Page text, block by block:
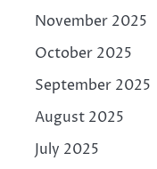
November 2025
October 2025
September 2025
August 2025
July 2025